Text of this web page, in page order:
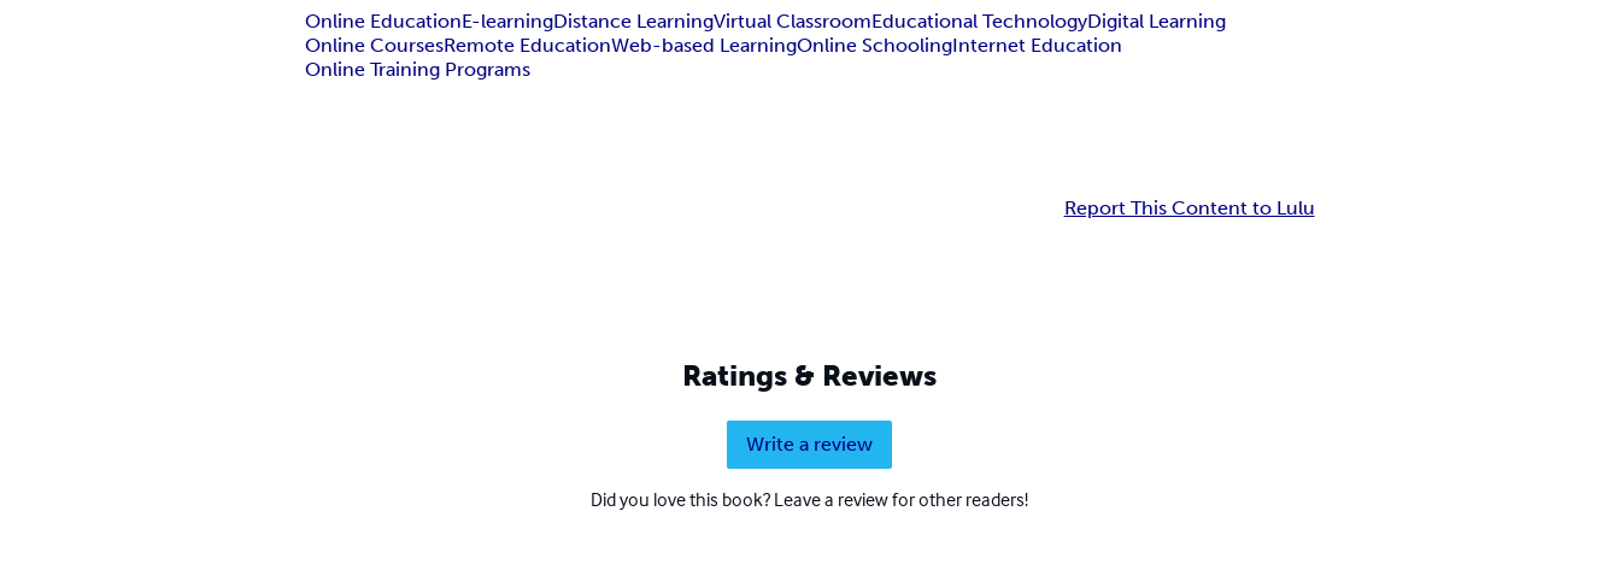
Online EducationE-learningDistance LearningVirtual ClassroomEducational TechnologyDigital Learning
Online CoursesRemote EducationWeb-based LearningOnline SchoolingInternet Education
Online Training Programs
Report This Content to Lulu
Ratings & Reviews
Write a review
Did you love this book? Leave a review for other readers!